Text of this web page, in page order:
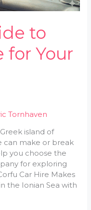
to
for Your
Tornhaven
island of
can make or break
you choose the
for exploring
Car Hire Makes
the Ionian Sea with